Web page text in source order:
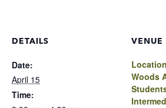
DETAILS
Date:
April 15
Time:
VENUE
Woods